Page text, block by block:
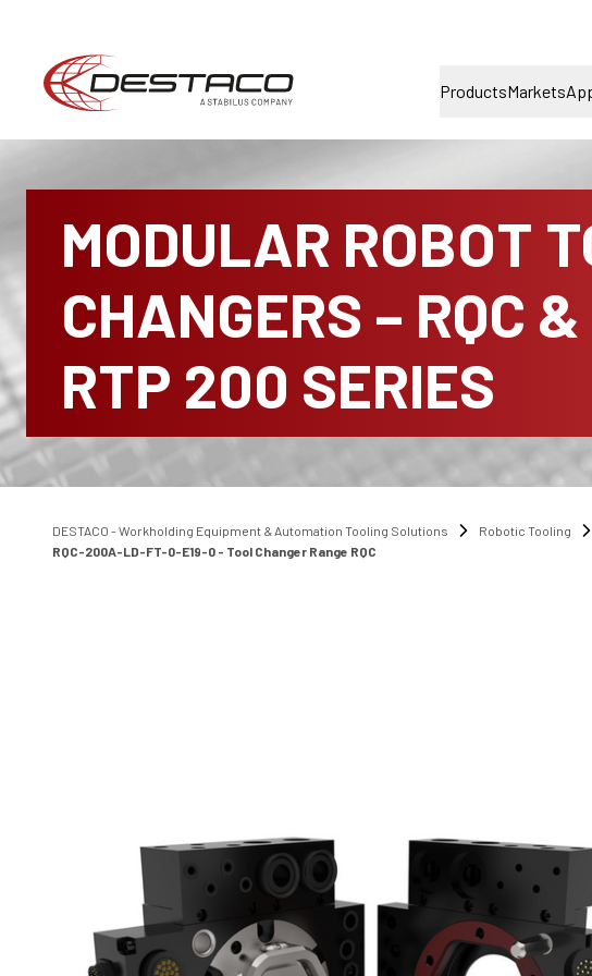
ProductsMarkets
MODULAR ROBOT
CHANGERS – RQC &
RTP 200 SERIES
DESTACO - Workholding Equipment & Automation Tooling Solutions Robotic Tooling
RQC-200A-LD-FT-0-E19-0 - Tool Changer Range RQC